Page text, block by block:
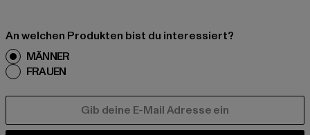
An welchen Produkten bist du interessiert?
MÄNNER
FRAUEN